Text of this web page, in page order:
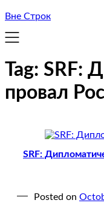
Вне Строк
Tag: SRF:
провал
SRF:
Posted on